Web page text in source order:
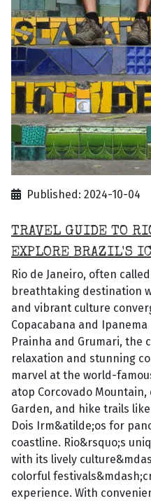
Published: 2024-10-04
TRAVEL GUIDE TO
EXPLORE BRAZIL'S
Rio de Janeiro, often
breathtaking destination
and vibrant culture
Copacabana and
Prainha and Grumari, the
relaxation and stunning
marvel at the world-
atop Corcovado
Garden, and hike trails
Dois Irm&atilde;os for
coastline. Rio&rsquo;s
with its lively
colorful
experience. With